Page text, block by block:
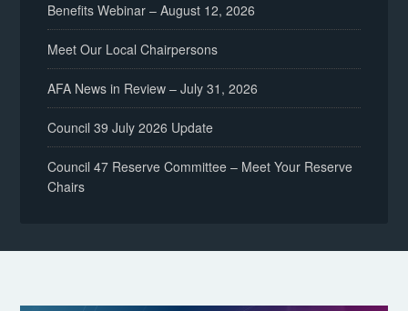
Benefits Webinar – August 12, 2026
Meet Our Local Chairpersons
AFA News in Review – July 31, 2026
Council 39 July 2026 Update
Council 47 Reserve Committee – Meet Your Reserve
Chairs